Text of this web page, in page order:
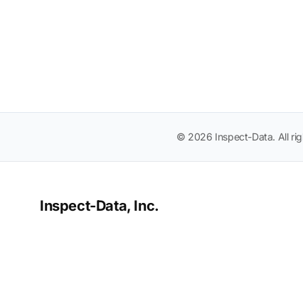
© 2026 Inspect-Data. All
Inspect-Data, Inc.